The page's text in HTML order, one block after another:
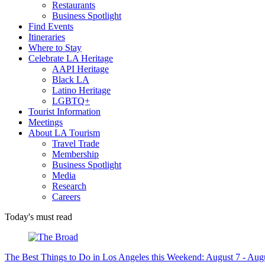
Restaurants
Business Spotlight
Find Events
Itineraries
Where to Stay
Celebrate LA Heritage
AAPI Heritage
Black LA
Latino Heritage
LGBTQ+
Tourist Information
Meetings
About LA Tourism
Travel Trade
Membership
Business Spotlight
Media
Research
Careers
Today's must read
The Best Things to Do in Los Angeles this Weekend: August 7 -